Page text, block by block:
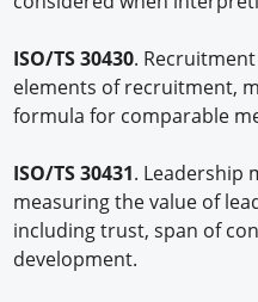
ISO/TS 30430.
elements of recruitment,
formula for comparable
ISO/TS 30431. Leadership
measuring the value of
including trust, span of
development.